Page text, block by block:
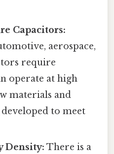
Capacitors:
aerospace,
require
operate at high
materials and
to meet
Density: There is a